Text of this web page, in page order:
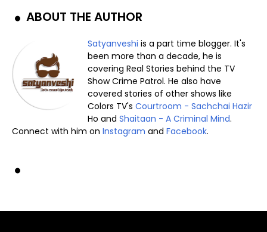
ABOUT THE AUTHOR
Satyanveshi is a part time blogger. It's
been more than a decade, he is
covering Real Stories behind the TV
Show Crime Patrol. He also have
covered stories of other shows like
Colors TV'sCourtroom - Sachchai Hazir
Ho andShaitaan - A Criminal Mind.
Connect with him on Instagram and Facebook.